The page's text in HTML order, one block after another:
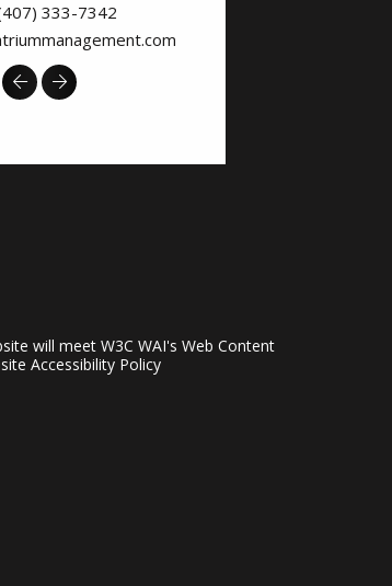
333-7342
Previous
Next
will meet W3C WAI's Web Content
Accessibility Policy